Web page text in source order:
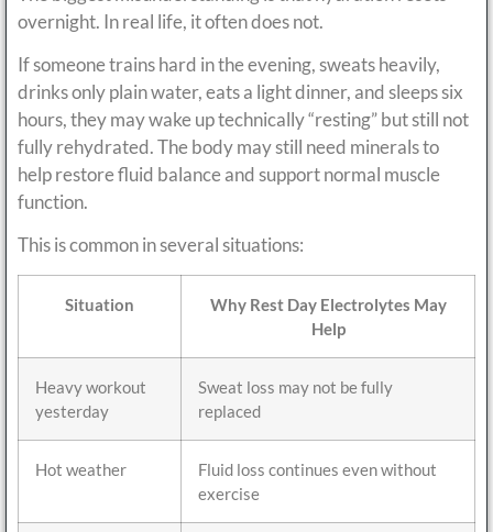
overnight. In real life, it often does not.
If someone trains hard in the evening, sweats heavily,
drinks only plain water, eats a light dinner, and sleeps six
hours, they may wake up technically “resting” but still not
fully rehydrated. The body may still need minerals to
help restore fluid balance and support normal muscle
function.
This is common in several situations:
Situation
Why Rest Day Electrolytes May
Help
Heavy workout
yesterday
Sweat loss may not be fully
replaced
Hot weather
Fluid loss continues even without
exercise